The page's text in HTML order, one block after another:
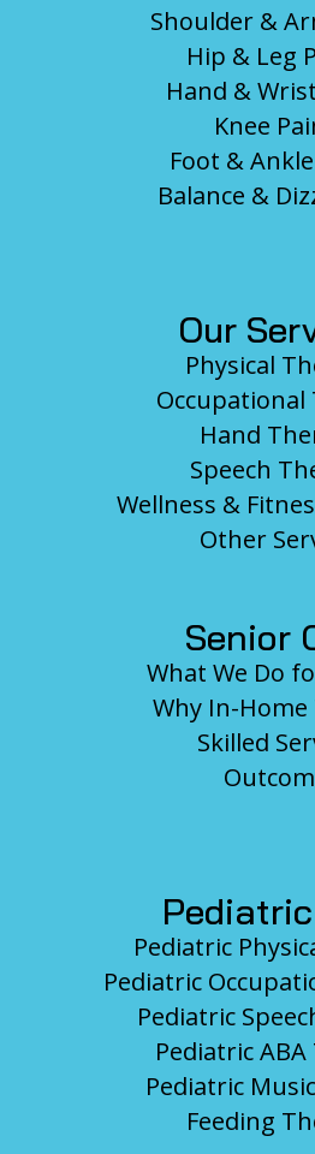
Shoulder &
Hip & Leg
Hand &
Knee
Foot &
Balance &
Our
Physical
Occupational
Hand
Speech
Wellness &
Other
Senior
What We Do
Why In-
Skilled
Pediatric
Pediatric
Pediatric
Pediatric
Pediatric
Feeding